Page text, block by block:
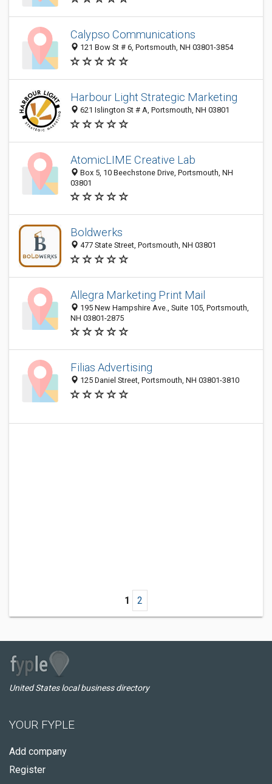
Calypso Communications
121 Bow St # 6, Portsmouth, NH 03801-3854
Harbour Light Strategic Marketing
621 Islington St # A, Portsmouth, NH 03801
AtomicLIME Creative Lab
Box 5, 10 Beechstone Drive, Portsmouth, NH
03801
Boldwerks
477 State Street, Portsmouth, NH 03801
Allegra Marketing Print Mail
195 New Hampshire Ave., Suite 105, Portsmouth,
NH 03801-2875
Filias Advertising
125 Daniel Street, Portsmouth, NH 03801-3810
1 2
United States local business directory
YOUR FYPLE
Add company
Register